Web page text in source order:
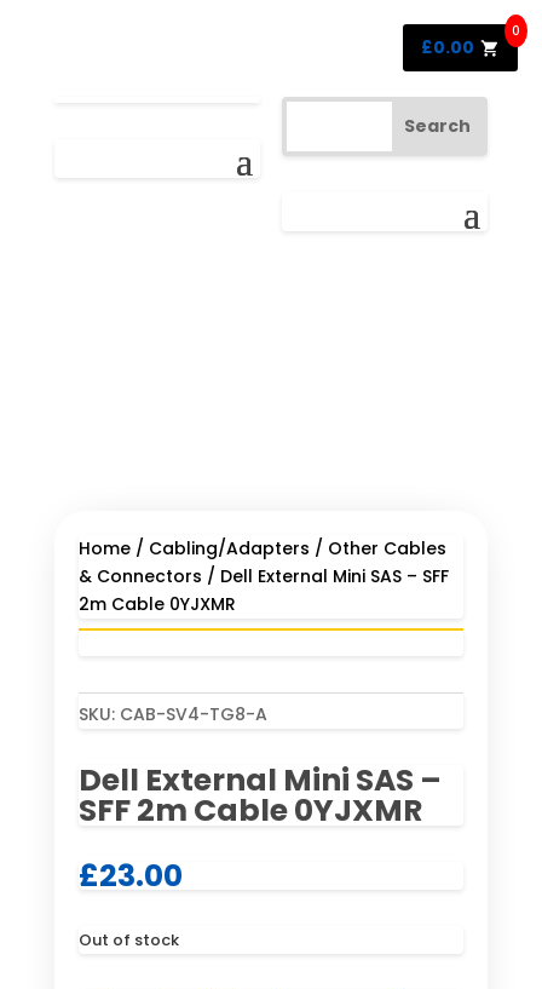
Home/ Cabling/Adapters / Other Cables
& Connectors / Dell External Mini SAS – SFF
2m Cable 0YJXMR
SKU: CAB-SV4-TG8-A
Dell External Mini SAS –
SFF 2m Cable 0YJXMR
£23.00
Out of stock
£0.00
0